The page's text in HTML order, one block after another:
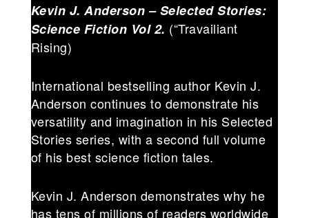
Kevin J. Anderson – Selected Stories:
Science Fiction Vol 2. (“Travailiant
Rising)
International bestselling author Kevin J.
Anderson continues to demonstrate his
versatility and imagination in his Selected
Stories series, with a second full volume
of his best science fiction tales.
Kevin J. Anderson demonstrates why he
has tens of millions of readers worldwide